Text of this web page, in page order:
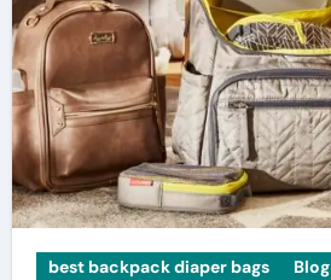
best backpack diaper bags Blog